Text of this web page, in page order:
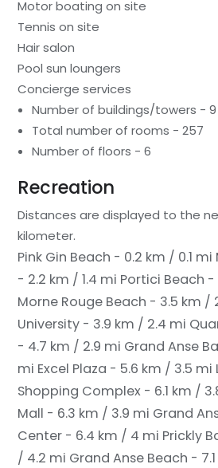
Motor boating on site
Tennis on site
Hair salon
Pool sun loungers
Concierge services
Number of buildings/towers - 9
Total number of rooms - 257
Number of floors - 6
Recreation
Distances are displayed to the
kilometer.
Pink Gin Beach - 0.2 km / 0.1 mi
- 2.2 km / 1.4 mi Portici Beach -
Morne Rouge Beach - 3.5 km /
University - 3.9 km / 2.4 mi
- 4.7 km / 2.9 mi Grand Anse
mi Excel Plaza - 5.6 km / 3.5 mi
Shopping Complex - 6.1 km /
Mall - 6.3 km / 3.9 mi Grand
Center - 6.4 km / 4 mi Prickly
/ 4.2 mi Grand Anse Beach -